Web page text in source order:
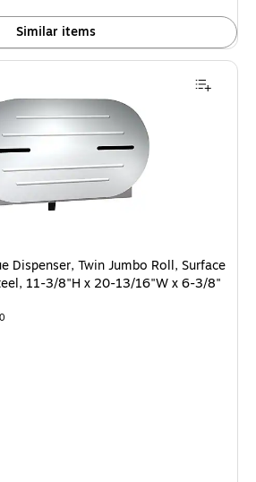
Similar items
Twin Jumbo Roll, Surface Mounted,
Dispenser, Twin Jumbo Roll, Surface
11-3/8"H x 20-13/16"W x 6-3/8"